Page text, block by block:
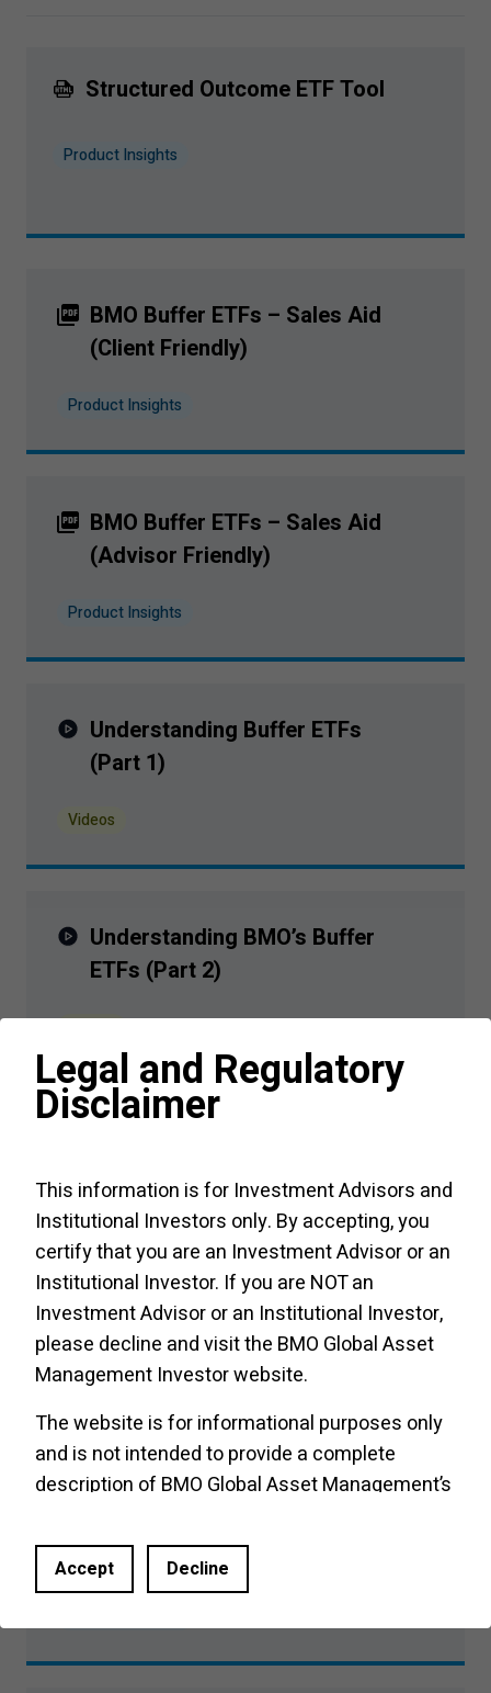
Structured Outcome ETF Tool
Product Insights
BMO Buffer ETFs – Sales Aid
(Client Friendly)
Product Insights
BMO Buffer ETFs – Sales Aid
(Advisor Friendly)
Product Insights
Understanding Buffer ETFs
(Part 1)
Videos
Understanding BMO’s Buffer
ETFs (Part 2)
Product Insights
Buffer Hypothetical Intra-Period
Performance
Product Insights
buffer ETFs?
Legal and Regulatory
Disclaimer
This information is for Investment Advisors and
Institutional Investors only. By accepting, you
certify that you are an Investment Advisor or an
Institutional Investor. If you are NOT an
Investment Advisor or an Institutional Investor,
please decline and visit the BMO Global Asset
Management Investor website.
The website is for informational purposes only
and is not intended to provide a complete
description of BMO Global Asset Management’s
indicative of future results. It should not be
construed as investment advice or relied upon
only offered in jurisdictions where they may be
Accept Decline